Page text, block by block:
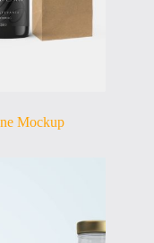
Mockup